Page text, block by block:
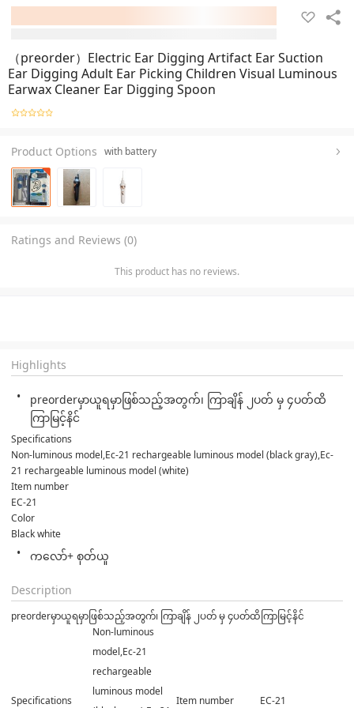
（preorder）Electric Ear Digging Artifact Ear Suction
Ear Digging Adult Ear Picking Children Visual Luminous
Earwax Cleaner Ear Digging Spoon
Product Options with battery
Ratings and Reviews (0)
This product has no reviews.
Highlights
preorderမှာယူရမှာဖြစ်သည့်အတွက်၊ ကြာချိန် ၂ပတ် မှ ၄ပတ်ထိ
ကြာမြင့်နိင်
Specifications
Non-luminous model,Ec-21 rechargeable luminous model (black gray),Ec-
21 rechargeable luminous model (white)
Item number
EC-21
Color
Black white
ကလော်+ စုတ်ယူ
Description
preorderမှာယူရမှာဖြစ်သည့်အတွက်၊ ကြာချိန် ၂ပတ် မှ ၄ပတ်ထိကြာမြင့်နိင်
Specifications
Non-luminous
model,Ec-21
rechargeable
luminous model
Item number EC-21